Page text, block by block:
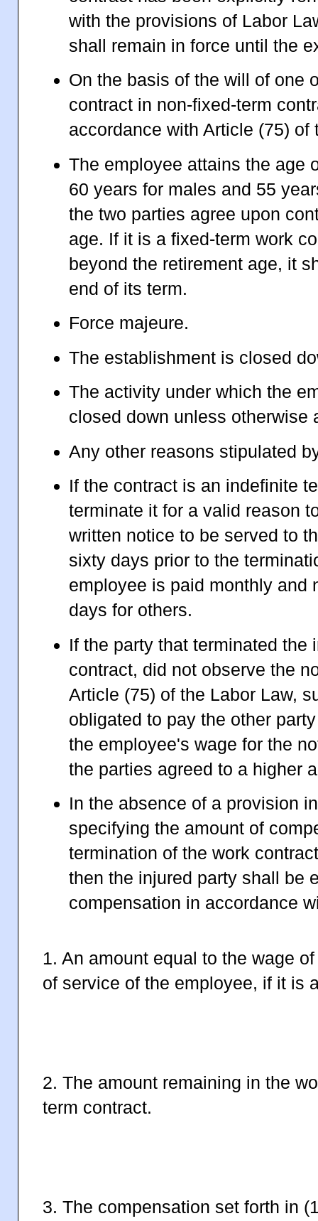
with the provisions of Labor
shall remain in force until the
On the basis of the will of one
contract in non-fixed-term
accordance with Article (75) of
The employee attains the age
60 years for males and 55
the two parties agree upon
age. If it is a fixed-term work
beyond the retirement age, it
end of its term.
Force majeure.
The establishment is closed
The activity under which the
closed down unless otherwise
Any other reasons stipulated
If the contract is an indefinite
terminate it for a valid reason
written notice to be served to
sixty days prior to the
employee is paid monthly and
days for others.
If the party that terminated the
contract, did not observe the
Article (75) of the Labor Law,
obligated to pay the other
the employee's wage for the
the parties agreed to a higher
In the absence of a provision
specifying the amount of
termination of the work
then the injured party shall be
compensation in accordance
1. An amount equal to the wage
of service of the employee, if it is
2. The amount remaining in the
term contract.
3. The compensation set forth in